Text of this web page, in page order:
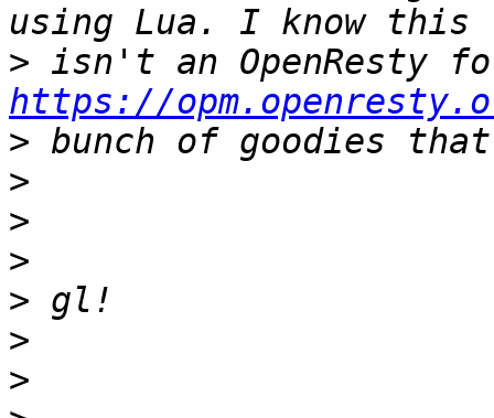
>
https://
>
>
>
>
>
>
>